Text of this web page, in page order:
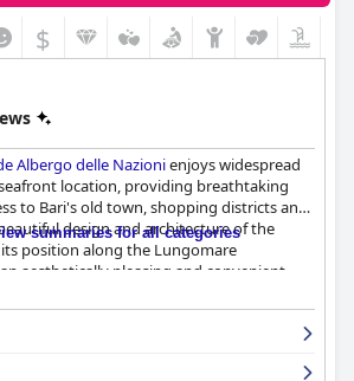
$
Albergo delle Nazionienjoys widespread
location, providing breathtaking
to Bari's old town, shopping districts and
design and architecture of the
position along the Lungomare
aesthetically pleasing and convenient
city.
is highly regarded with guests
summaries for all categories